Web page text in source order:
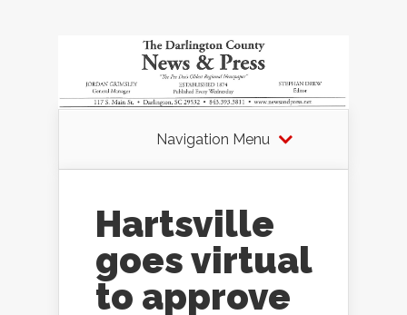
Navigation Menu
Hartsville
goes virtual
to approve